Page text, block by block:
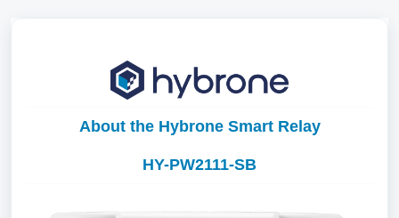
About the Hybrone Smart Relay
HY-PW2111-SB